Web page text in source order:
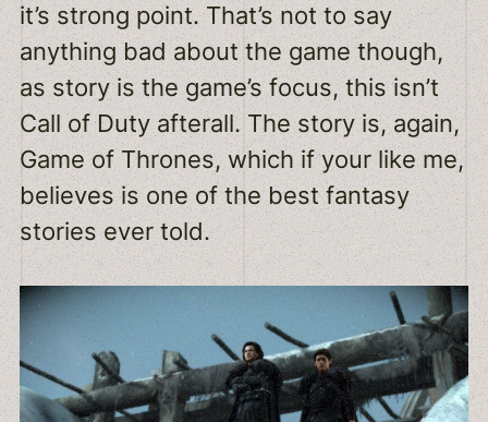
it’s strong point. That’s not to say
anything bad about the game though,
as story is the game’s focus, this isn’t
Call of Duty afterall. The story is, again,
Game of Thrones, which if your like me,
believes is one of the best fantasy
stories ever told.